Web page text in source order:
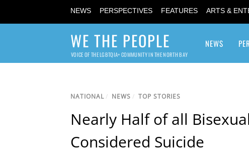
NEWS PERSPECTIVES FEATURES ARTS &
WE THE PEOPLE
VOICE OF THE LGBTQIA+ COMMUNITY IN THE NORTH BAY
NEWS
NATIONAL/ NEWS / TOP STORIES
Nearly Half of all
Considered Suicide